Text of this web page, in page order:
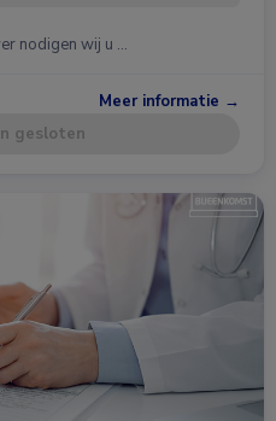
nodigen wij u …
Meer informatie →
gesloten